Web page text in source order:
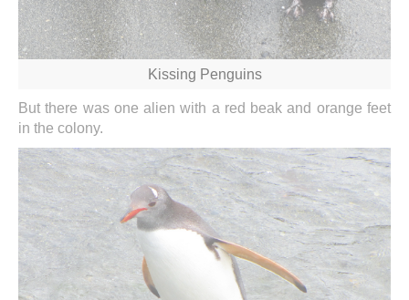
Kissing Penguins
But there was one alien with a red beak and orange feet
in the colony.